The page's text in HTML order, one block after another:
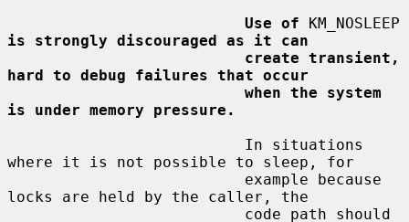
Use of
is strongly discouraged as it can
create transient,
hard to debug failures that occur
when the system
is under memory pressure.
where it is not possible to sleep, for
locks are held by the caller, the